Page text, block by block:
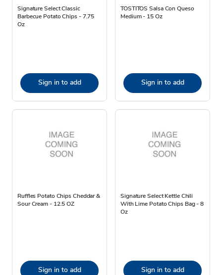
Signature Select Classic
Barbecue Potato Chips - 7.75
Oz
Sign in to add
TOSTITOS Salsa Con Queso
Medium - 15 Oz
Sign in to add
Ruffles Potato Chips Cheddar &
Sour Cream - 12.5 OZ
Sign in to add
Signature Select Kettle Chili
With Lime Potato Chips Bag - 8
Oz
Sign in to add